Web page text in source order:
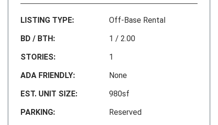
LISTING TYPE:
Off-Base Rental
BD / BTH:
1 / 2.00
STORIES:
1
ADA FRIENDLY:
None
EST. UNIT SIZE:
980sf
PARKING:
Reserved